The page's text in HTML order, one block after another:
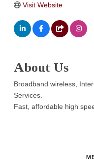
Visit Website
About Us
Broadband wireless,
Services.
Fast, affordable high